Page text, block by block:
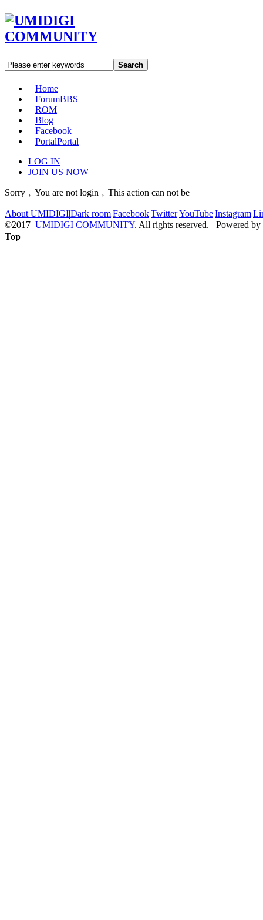
Search
Home
ForumBBS
ROM
Blog
Facebook
PortalPortal
LOG IN
JOIN US NOW
Sorry﹐You are not login﹐This action can not be
About UMIDIGI|Dark room|Facebook|Twitter|YouTube|Instagram|
©2017 UMIDIGI COMMUNITY. All rights reserved. Powered by
Top